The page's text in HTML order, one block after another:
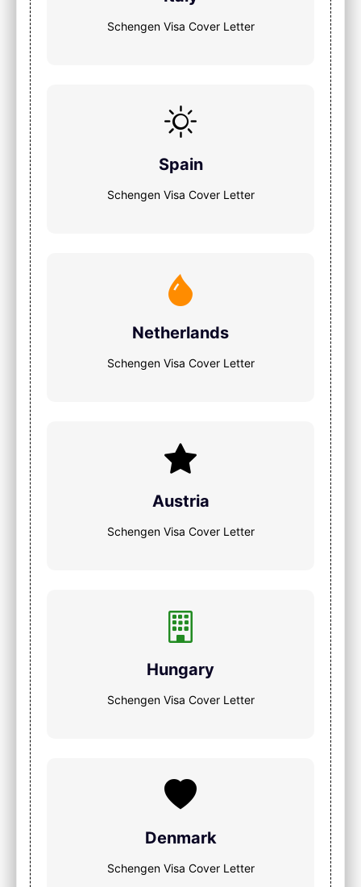
Schengen Visa Cover Letter
Spain
Schengen Visa Cover Letter
Netherlands
Schengen Visa Cover Letter
Austria
Schengen Visa Cover Letter
Hungary
Schengen Visa Cover Letter
Denmark
Schengen Visa Cover Letter